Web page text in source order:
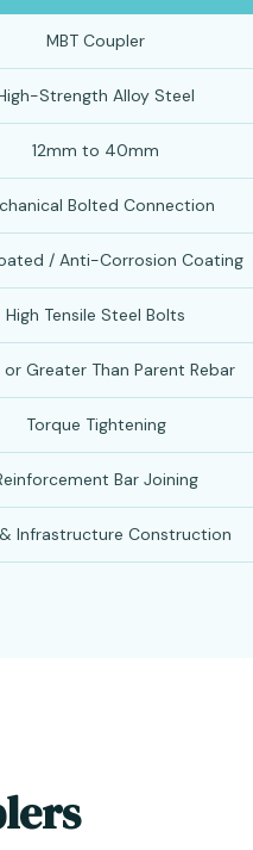
MBT Coupler
Strength Alloy Steel
12mm to 40mm
Bolted Connection
/ Anti-Corrosion Coating
High Tensile Steel Bolts
or Greater Than Parent Rebar
Torque Tightening
Bar Joining
& Infrastructure Construction